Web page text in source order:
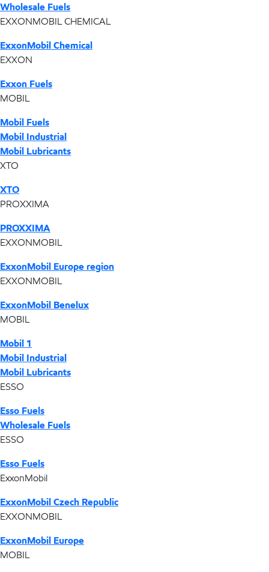
Wholesale Fuels
EXXONMOBIL CHEMICAL
ExxonMobil Chemical
EXXON
Exxon Fuels
MOBIL
Mobil Fuels
Mobil Industrial
Mobil Lubricants
XTO
XTO
PROXXIMA
PROXXIMA
EXXONMOBIL
ExxonMobil Europe region
EXXONMOBIL
ExxonMobil Benelux
MOBIL
Mobil 1
Mobil Industrial
Mobil Lubricants
ESSO
Esso Fuels
Wholesale Fuels
ESSO
Esso Fuels
ExxonMobil
ExxonMobil Czech Republic
EXXONMOBIL
ExxonMobil Europe
MOBIL